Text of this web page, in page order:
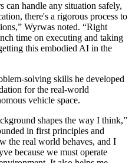
can handle any situation safely,
there's a rigorous process to
Wyrwas noted. “Right
time on executing and taking
this embodied AI in the
solving skills he developed
for the real-world
vehicle space.
shapes the way I think,”
in first principles and
the real world behaves, and I
because we must operate